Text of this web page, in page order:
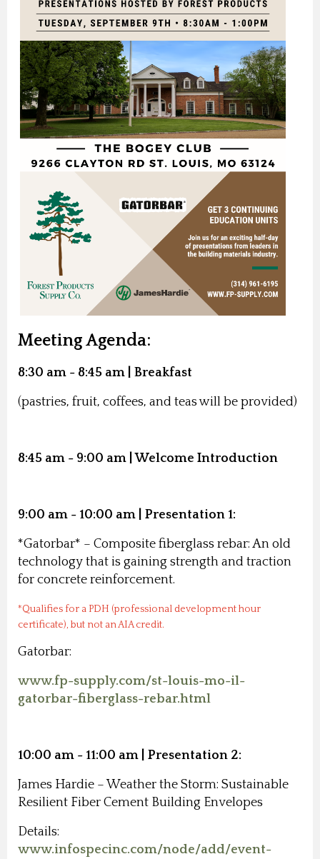
Meeting Agenda:
8:30 am - 8:45 am | Breakfast
(pastries, fruit, coffees, and teas will be provided)
8:45 am - 9:00 am | Welcome Introduction
9:00 am - 10:00 am | Presentation 1:
*Gatorbar* – Composite fiberglass rebar: An old
technology that is gaining strength and traction
for concrete reinforcement.
*Qualifies for a PDH (professional development hour
certificate), but not an AIA credit.
Gatorbar:
www.fp-supply.com/st-louis-mo-il-
gatorbar-fiberglass-rebar.html
10:00 am - 11:00 am | Presentation 2:
James Hardie – Weather the Storm: Sustainable
Resilient Fiber Cement Building Envelopes
Details:
www.infospecinc.com/node/add/event-